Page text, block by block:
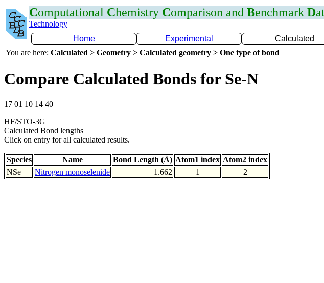
Computational Chemistry Comparison and Benchmark D
Technology
Home
Experimental Calculated
You are here: Calculated > Geometry > Calculated geometry > One type of bond
Compare Calculated Bonds for Se-N
17 01 10 14 40
HF/STO-3G
Calculated Bond lengths
Click on entry for all calculated results.
Species Name Bond Length (Å) Atom1 index Atom2 index
NSe
Nitrogen monoselenide 1.662 1 2